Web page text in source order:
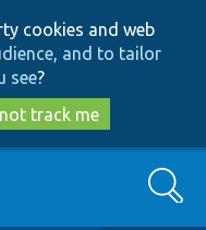
cookies and web
and to tailor
see?
track me
Search